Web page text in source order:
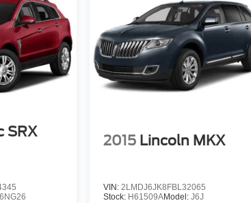
SRX
6NG26
2015 Lincoln MKX
VIN: 2LMDJ6JK8FBL32065
Stock: H61509AModel: J6J